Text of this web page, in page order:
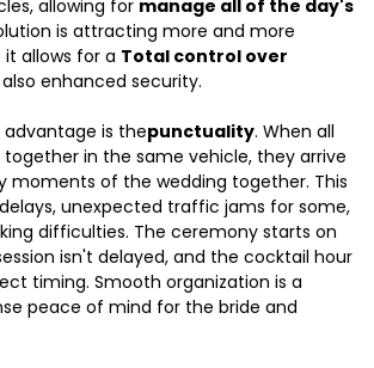
allowing for manage all of the day's
is attracting more and more
allows for a Total control over
enhanced security.
is thepunctuality. When all
in the same vehicle, they arrive
moments of the wedding together. This
unexpected traffic jams for some,
difficulties. The ceremony starts on
isn't delayed, and the cocktail hour
timing. Smooth organization is a
peace of mind for the bride and